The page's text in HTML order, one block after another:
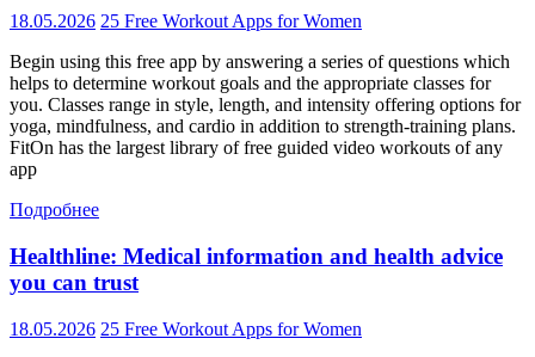
18.05.2026 25 Free Workout Apps for Women
Begin using this free app by answering a series of questions which
helps to determine workout goals and the appropriate classes for
you. Classes range in style, length, and intensity offering options for
yoga, mindfulness, and cardio in addition to strength-training plans.
FitOn has the largest library of free guided video workouts of any
app
Подробнее
Healthline: Medical information and health advice
you can trust
18.05.2026 25 Free Workout Apps for Women